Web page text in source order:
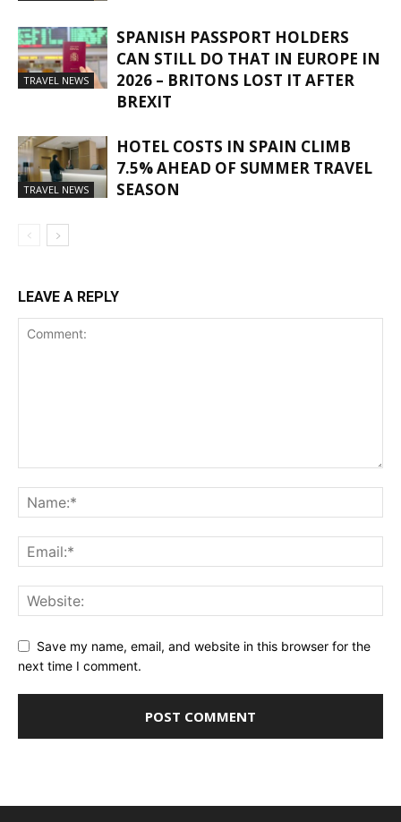
TRAVEL NEWS
SPANISH PASSPORT HOLDERS
CAN STILL DO THAT IN EUROPE IN
2026 – BRITONS LOST IT AFTER
BREXIT
TRAVEL NEWS
HOTEL COSTS IN SPAIN CLIMB
7.5% AHEAD OF SUMMER TRAVEL
SEASON
LEAVE A REPLY
Save my name, email, and website in this browser for the
next time I comment.